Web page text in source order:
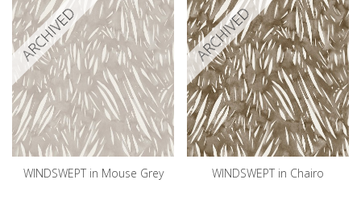
ARCHIVED
WINDSWEPT in Mouse Grey
ARCHIVED
WINDSWEPT in Chairo